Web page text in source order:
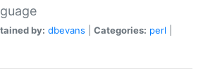
by: dbevans Categories: perl